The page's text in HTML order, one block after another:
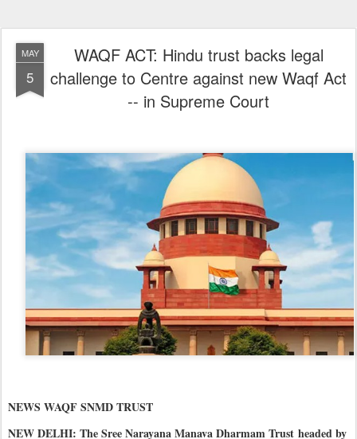
MAY
5
WAQF ACT: Hindu trust backs legal
challenge to Centre against new Waqf Act
-- in Supreme Court
NEWS WAQF SNMD TRUST
NEW DELHI: The Sree Narayana Manava Dharmam Trust headed by